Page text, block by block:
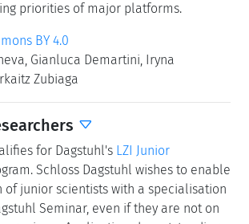
priorities of major platforms.
BY 4.0
Gianluca Demartini, Iryna
Zubiaga
for Dagstuhl's LZI Junior
Schloss Dagstuhl wishes to enable
junior scientists with a specialisation
Seminar, even if they are not on